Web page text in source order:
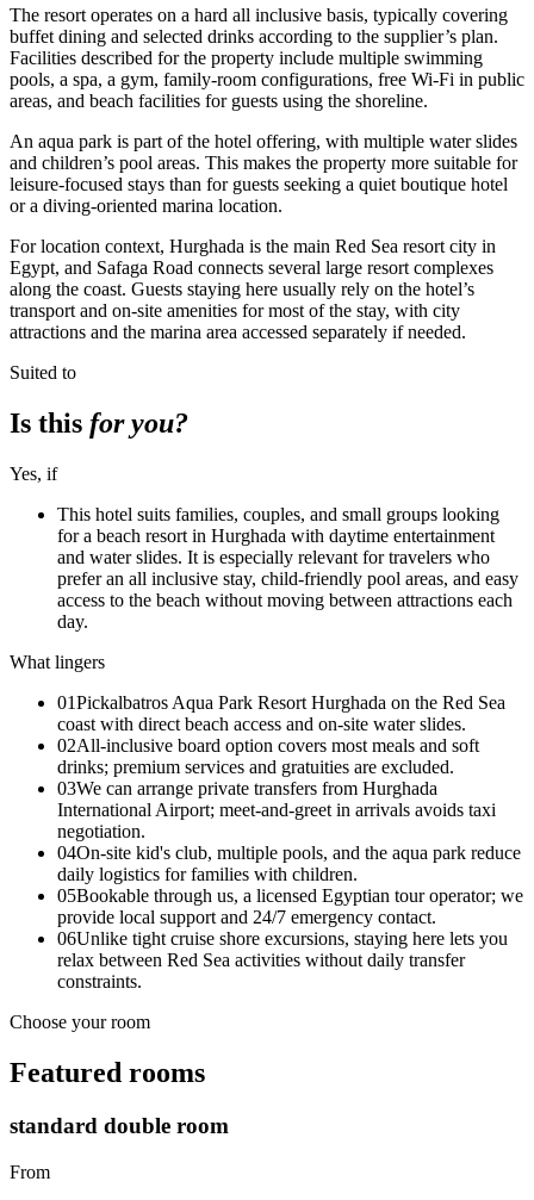
The resort operates on a hard all inclusive basis, typically covering
buffet dining and selected drinks according to the supplier’s plan.
Facilities described for the property include multiple swimming
pools, a spa, a gym, family-room configurations, free Wi‑Fi in public
areas, and beach facilities for guests using the shoreline.
An aqua park is part of the hotel offering, with multiple water slides
and children’s pool areas. This makes the property more suitable for
leisure-focused stays than for guests seeking a quiet boutique hotel
or a diving-oriented marina location.
For location context, Hurghada is the main Red Sea resort city in
Egypt, and Safaga Road connects several large resort complexes
along the coast. Guests staying here usually rely on the hotel’s
transport and on-site amenities for most of the stay, with city
attractions and the marina area accessed separately if needed.
Suited to
Is this for you?
Yes, if
This hotel suits families, couples, and small groups looking
for a beach resort in Hurghada with daytime entertainment
and water slides. It is especially relevant for travelers who
prefer an all inclusive stay, child-friendly pool areas, and easy
access to the beach without moving between attractions each
day.
What lingers
01Pickalbatros Aqua Park Resort Hurghada on the Red Sea
coast with direct beach access and on-site water slides.
02All-inclusive board option covers most meals and soft
drinks; premium services and gratuities are excluded.
03We can arrange private transfers from Hurghada
International Airport; meet-and-greet in arrivals avoids taxi
negotiation.
04On-site kid's club, multiple pools, and the aqua park reduce
daily logistics for families with children.
05Bookable through us, a licensed Egyptian tour operator; we
provide local support and 24/7 emergency contact.
06Unlike tight cruise shore excursions, staying here lets you
relax between Red Sea activities without daily transfer
constraints.
Choose your room
Featured rooms
standard double room
From